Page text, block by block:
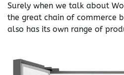
Surely when we talk about
the great chain of commerce
also has its own range of